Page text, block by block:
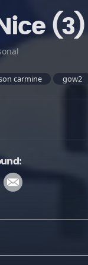
(3)
carmine gow2